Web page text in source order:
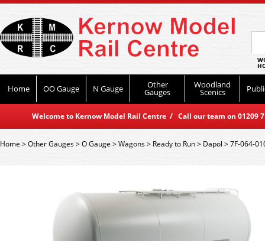
Home OO Gauge N Gauge Other
Gauges
Woodland
Scenics
Welcome to Kernow Model Rail Centre / Call our team on
Home>Other Gauges>O Gauge >Wagons> Ready to Run> Dapol >7F-064-